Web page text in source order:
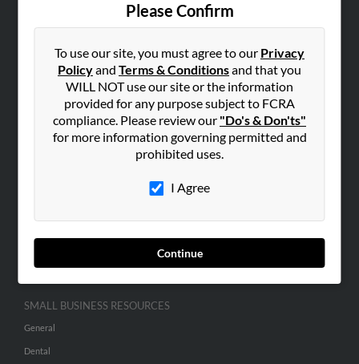
Please Confirm
To use our site, you must agree to our Privacy
Policyand Terms & Conditionsand that you
WILL NOT use our site or the information
provided for any purpose subject to FCRA
compliance. Please review our "Do's & Don'ts"
for more information governing permitted and
prohibited uses.
I Agree
Continue
Hibu Blog
SEARCH TOOLS
SMALL BUSINESS RESOURCES
General
Dental